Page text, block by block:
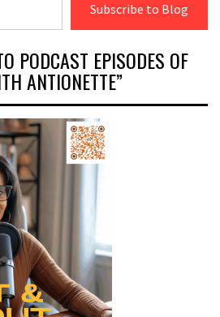
Subscribe to Blog
PODCAST EPISODES OF
ANTIONETTE”